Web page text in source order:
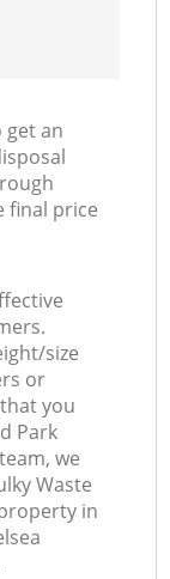
get an
final price
size
or
you
Park
we
Waste
in